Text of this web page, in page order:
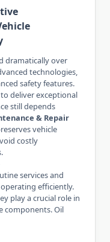
dramatically over
technologies,
safety features.
deliver exceptional
still depends
& Repair
vehicle
costly
services and
efficiently.
play a crucial role in
components. Oil